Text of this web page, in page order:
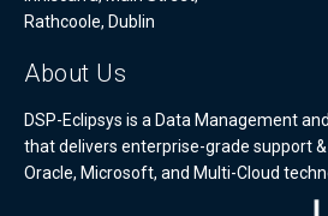
Rathcoole, Dublin
About Us
DSP-Eclipsys is a Data Management
that delivers enterprise-grade support
Oracle, Microsoft, and Multi-Cloud